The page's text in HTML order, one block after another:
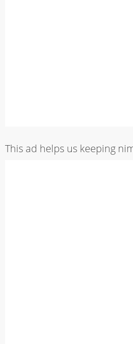
This ad helps us keeping